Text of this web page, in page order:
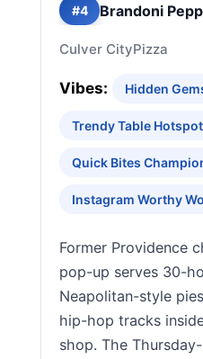
#4 Brandoni
Culver CityPizza
Vibes: Hidden
Trendy Table
Quick Bites
Instagram Worthy
Former Providence
pop-up serves 30-
Neapolitan-style
hip-hop tracks
shop. The